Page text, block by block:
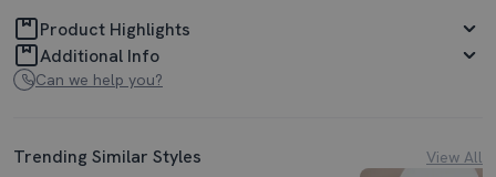
Product Highlights
Additional Info
Can we help you?
Trending Similar Styles View All